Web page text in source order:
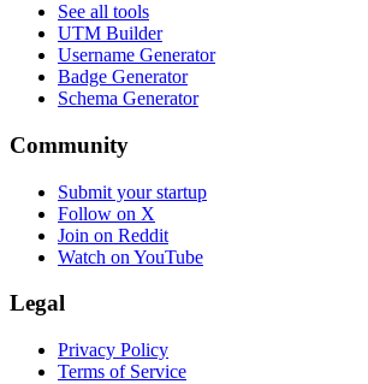
See all tools
UTM Builder
Username Generator
Badge Generator
Schema Generator
Community
Submit your startup
Follow on X
Join on Reddit
Watch on YouTube
Legal
Privacy Policy
Terms of Service